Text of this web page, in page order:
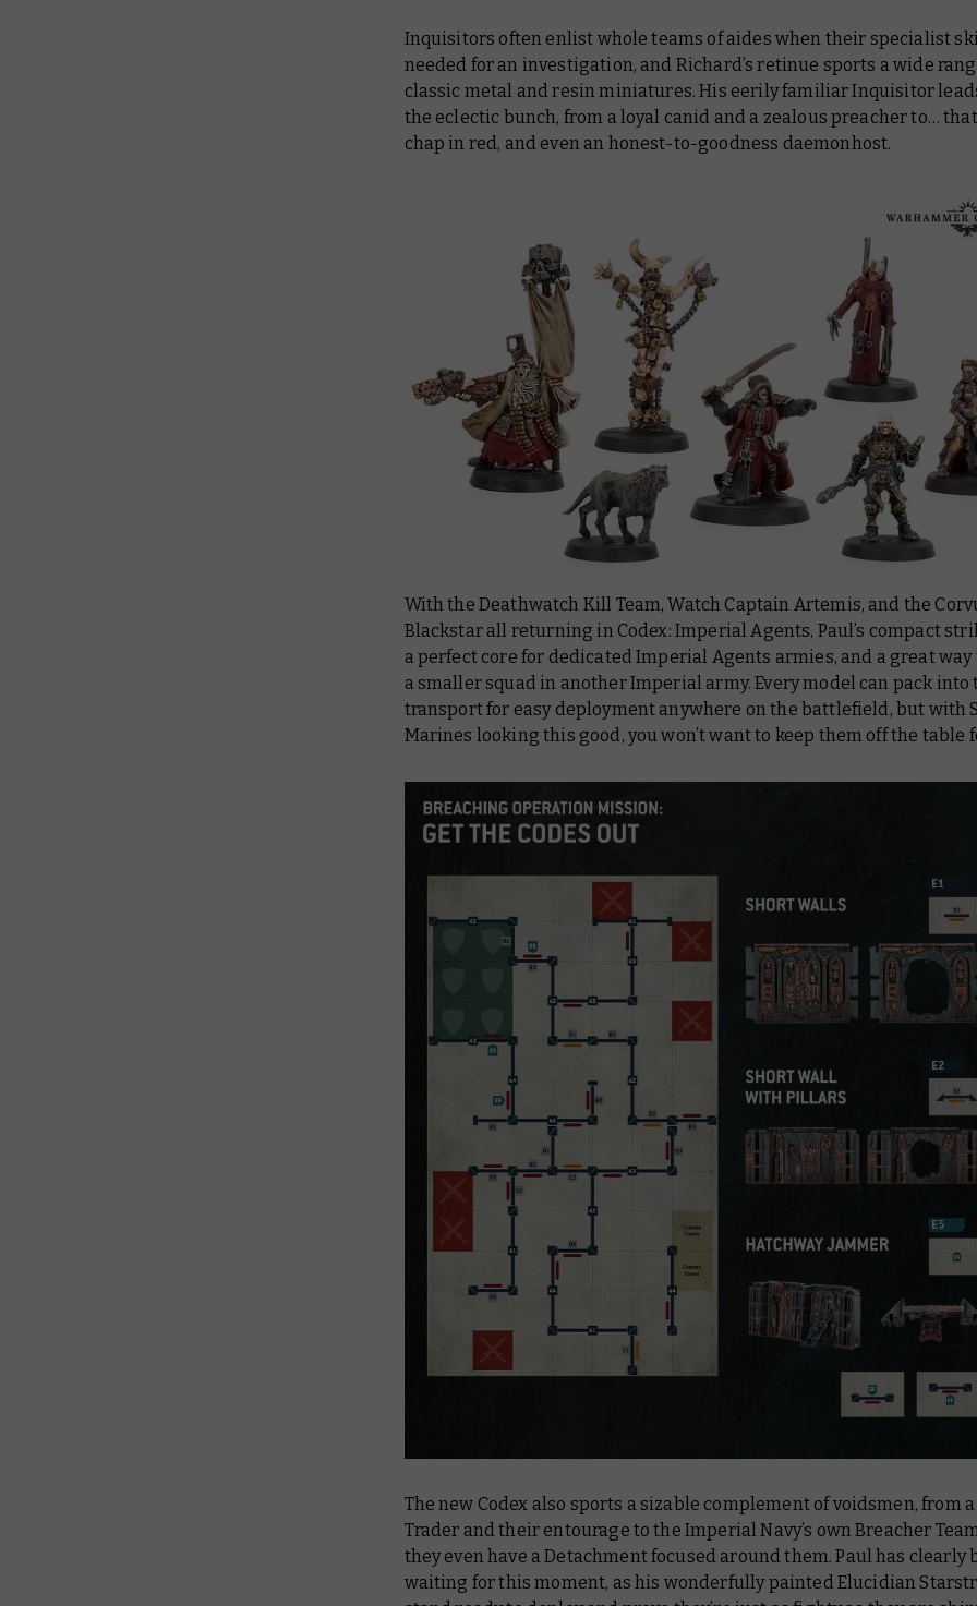
Inquisitors often enlist whole teams of aides when their specialist
needed for an investigation, and Richard’s retinue sports a wide
classic metal and resin miniatures. His eerily familiar Inquisitor
the eclectic bunch, from a loyal canid and a zealous preacher to…
chap in red, and even an honest-to-goodness daemonhost.
With the Deathwatch Kill Team, Watch Captain Artemis, and the
Blackstar all returning in Codex: Imperial Agents, Paul’s compact
a perfect core for dedicated Imperial Agents armies, and a great
a smaller squad in another Imperial army. Every model can pack into
transport for easy deployment anywhere on the battlefield, but with
Marines looking this good, you won’t want to keep them off the table
The new Codex also sports a sizable complement of voidsmen, from
Trader and their entourage to the Imperial Navy’s own Breacher
they even have a Detachment focused around them. Paul has clearly
waiting for this moment, as his wonderfully painted Elucidian